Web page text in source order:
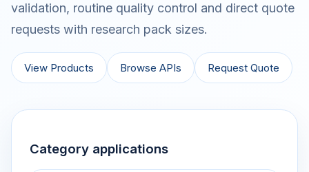
validation, routine quality control and direct quote
requests with research pack sizes.
View Products Browse APIs Request Quote
Category applications